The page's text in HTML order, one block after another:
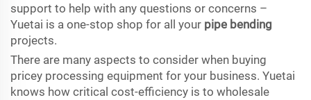
support to help with any questions or concerns –
Yuetai is a one-stop shop for all your pipe bending
projects.
There are many aspects to consider when buying
pricey processing equipment for your business. Yuetai
knows how critical cost-efficiency is to wholesale